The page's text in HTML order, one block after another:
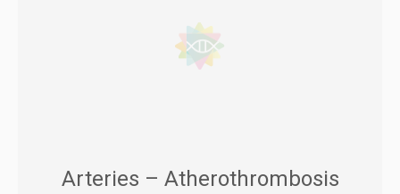
Arteries – Atherothrombosis